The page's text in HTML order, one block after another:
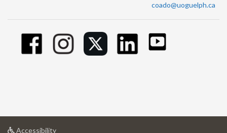
coado@uoguelph.ca
Accessibilityat